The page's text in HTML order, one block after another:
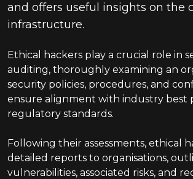
and offers useful insights on the
infrastructure.
Ethical hackers play a crucial role in
auditing, thoroughly examining an
security policies, procedures, and
ensure alignment with industry best
regulatory standards.
Following their assessments, ethical
detailed reports to organisations,
vulnerabilities, associated risks, and